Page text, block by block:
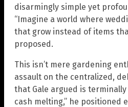
disarmingly simple yet
“Imagine a world where
that grow instead of items
proposed.
This isn’t mere gardening
assault on the centralized,
that Gale argued is
cash melting,” he positioned